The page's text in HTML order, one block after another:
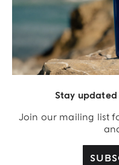
Stay
Join our mailing list
Acqua Di Parma S.r.l., with a